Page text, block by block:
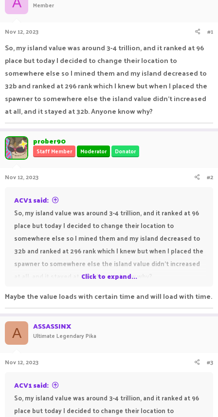
r
t
e
r
e
Member
Nov 12, 2023 #1
So, my island value was around 3-4 trillion, and it ranked at 96
place but today I decided to change their location to
somewhere else so I mined them and my island decreased to
32b and ranked at 296 rank which I knew but when I placed the
spawner to somewhere else the island value didn't increased
at all, and it stayed at 32b. Anyone know why?
prober90
Staff Member Moderator Donator
Nov 12, 2023 #2
ACV1 said:
So, my island value was around 3-4 trillion, and it ranked at 96
place but today I decided to change their location to
somewhere else so I mined them and my island decreased to
32b and ranked at 296 rank which I knew but when I placed the
spawner to somewhere else the island value didn't increased
at all, and it stayed at 32b. Anyone know why?
Click to expand...
Maybe the value loads with certain time and will load with time.
A ASSASSINX
Ultimate Legendary Pika
Nov 12, 2023 #3
ACV1 said:
So, my island value was around 3-4 trillion, and it ranked at 96
place but today I decided to change their location to